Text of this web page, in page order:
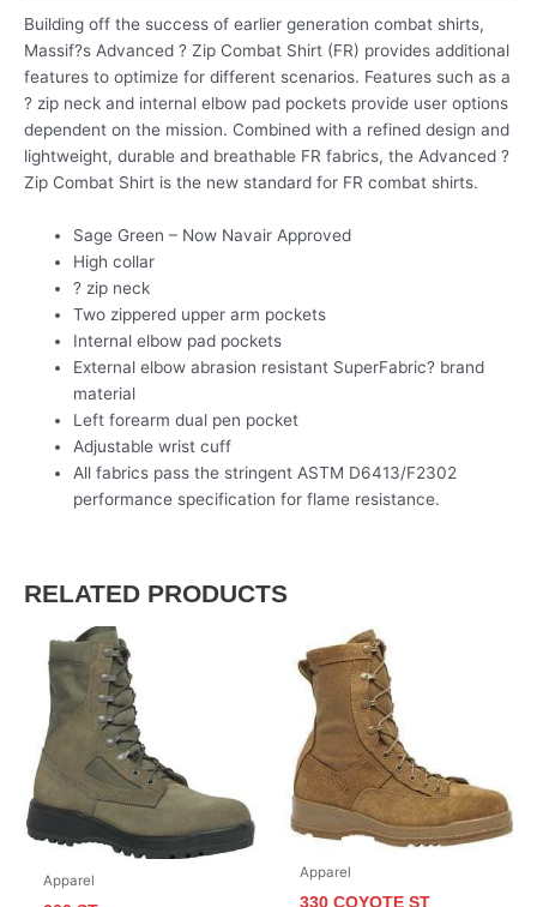
Building off the success of earlier generation combat shirts,
Massif?s Advanced ? Zip Combat Shirt (FR) provides additional
features to optimize for different scenarios. Features such as a
? zip neck and internal elbow pad pockets provide user options
dependent on the mission. Combined with a refined design and
lightweight, durable and breathable FR fabrics, the Advanced ?
Zip Combat Shirt is the new standard for FR combat shirts.
Sage Green – Now Navair Approved
High collar
? zip neck
Two zippered upper arm pockets
Internal elbow pad pockets
External elbow abrasion resistant SuperFabric? brand
material
Left forearm dual pen pocket
Adjustable wrist cuff
All fabrics pass the stringent ASTM D6413/F2302
performance specification for flame resistance.
RELATED PRODUCTS
Apparel
Apparel
330 COYOTE ST